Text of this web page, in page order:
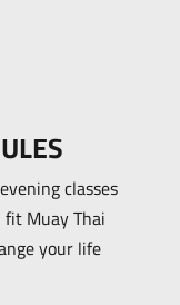
classes
Muay Thai
your life